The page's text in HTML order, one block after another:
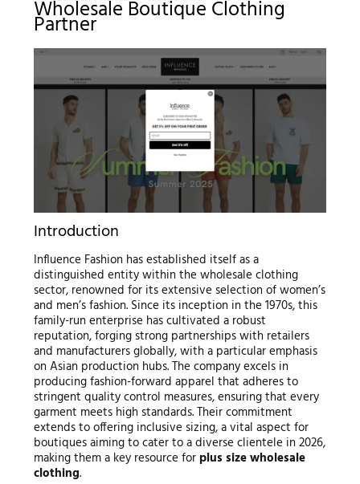
Wholesale Boutique Clothing
Partner
Introduction
Influence Fashion has established itself as a
distinguished entity within the wholesale clothing
sector, renowned for its extensive selection of women’s
and men’s fashion. Since its inception in the 1970s, this
family-run enterprise has cultivated a robust
reputation, forging strong partnerships with retailers
and manufacturers globally, with a particular emphasis
on Asian production hubs. The company excels in
producing fashion-forward apparel that adheres to
stringent quality control measures, ensuring that every
garment meets high standards. Their commitment
extends to offering inclusive sizing, a vital aspect for
boutiques aiming to cater to a diverse clientele in 2026,
making them a key resource for plus size wholesale
clothing.